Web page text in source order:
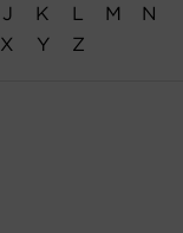
J K L M
N
X Y Z